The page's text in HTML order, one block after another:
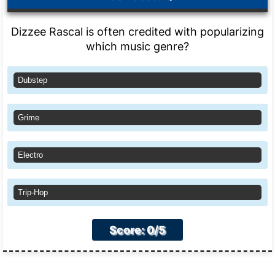
Dizzee Rascal is often credited with popularizing
which music genre?
Dubstep
Grime
Electro
Trip-Hop
Score: 0/5